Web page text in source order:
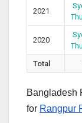
2021
2020
Total
Bangladesh
for Rangpur